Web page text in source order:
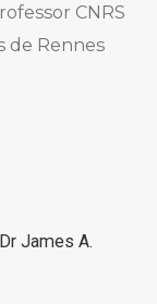
CNRS
de Rennes
James A.